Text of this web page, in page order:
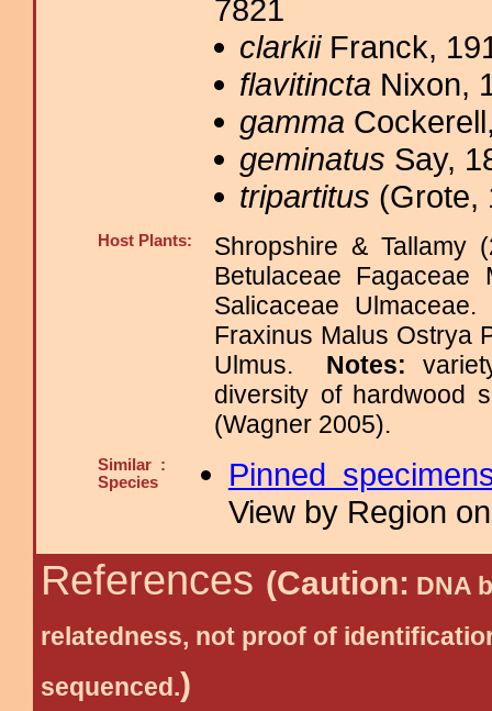
7821
clarkiiFranck,
flavitincta Nixon,
gamma
geminatus Say,
tripartitus (Grote,
Host Plants:
Shropshire & Tallamy
Betulaceae Fagaceae
Salicaceae
Fraxinus Malus Ostrya
Ulmus. Notes:
diversity of hardwood
(Wagner 2005).
Similar :
Species
Pinned
View by Region
References (Caution: DNA
relatedness, not proof of
sequenced.)